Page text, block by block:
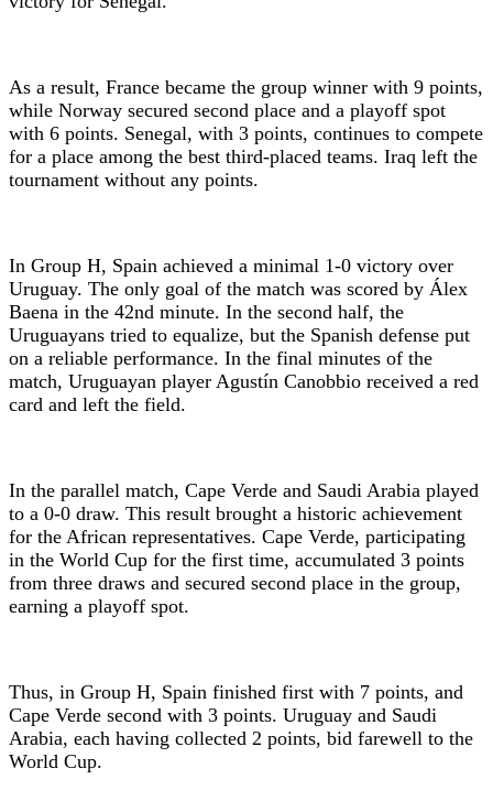
As a result, France became the group winner with 9 points,
while Norway secured second place and a playoff spot
with 6 points. Senegal, with 3 points, continues to compete
for a place among the best third-placed teams. Iraq left the
tournament without any points.
In Group H, Spain achieved a minimal 1-0 victory over
Uruguay. The only goal of the match was scored by Álex
Baena in the 42nd minute. In the second half, the
Uruguayans tried to equalize, but the Spanish defense put
on a reliable performance. In the final minutes of the
match, Uruguayan player Agustín Canobbio received a red
card and left the field.
In the parallel match, Cape Verde and Saudi Arabia played
to a 0-0 draw. This result brought a historic achievement
for the African representatives. Cape Verde, participating
in the World Cup for the first time, accumulated 3 points
from three draws and secured second place in the group,
earning a playoff spot.
Thus, in Group H, Spain finished first with 7 points, and
Cape Verde second with 3 points. Uruguay and Saudi
Arabia, each having collected 2 points, bid farewell to the
World Cup.